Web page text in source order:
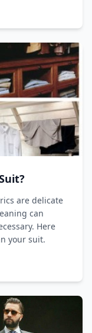
are delicate
can
Here
your suit.